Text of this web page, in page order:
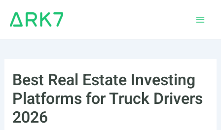
Best Real Estate Investing
Platforms for Truck Drivers
2026